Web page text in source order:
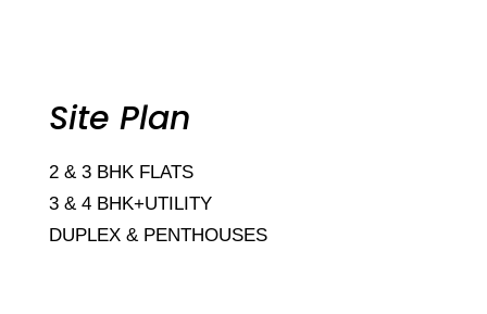
Site Plan
2 & 3 BHK FLATS
3 & 4 BHK+UTILITY
DUPLEX & PENTHOUSES